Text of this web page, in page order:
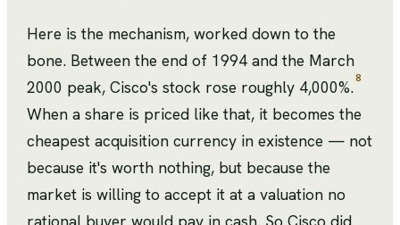
Here is the mechanism, worked down to the
bone. Between the end of 1994 and the March
2000 peak, Cisco's stock rose roughly 4,000%.8
When a share is priced like that, it becomes the
cheapest acquisition currency in existence — not
because it's worth nothing, but because the
market is willing to accept it at a valuation no